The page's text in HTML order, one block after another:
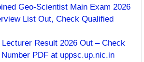
Geo-Scientist Main Exam 2026
List Out, Check Qualified
Result 2026 Out – Check
PDF at uppsc.up.nic.in